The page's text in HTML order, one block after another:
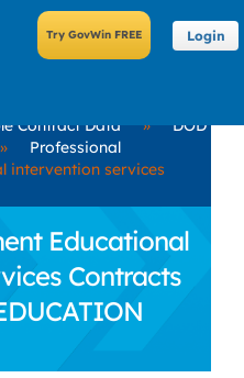
Login
Contract Data »
DOD
»
Professional
intervention services
Educational
Contracts